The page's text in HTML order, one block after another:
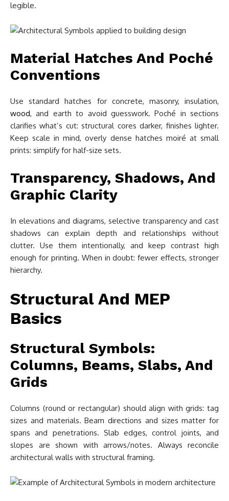
legible.
Material Hatches And Poché
Conventions
Use standard hatches for concrete, masonry, insulation,
wood, and earth to avoid guesswork. Poché in sections
clarifies what’s cut: structural cores darker, finishes lighter.
Keep scale in mind, overly dense hatches moiré at small
prints: simplify for half-size sets.
Transparency, Shadows, And
Graphic Clarity
In elevations and diagrams, selective transparency and cast
shadows can explain depth and relationships without
clutter. Use them intentionally, and keep contrast high
enough for printing. When in doubt: fewer effects, stronger
hierarchy.
Structural And MEP
Basics
Structural Symbols:
Columns, Beams, Slabs, And
Grids
Columns (round or rectangular) should align with grids: tag
sizes and materials. Beam directions and sizes matter for
spans and penetrations. Slab edges, control joints, and
slopes are shown with arrows/notes. Always reconcile
architectural walls with structural framing.